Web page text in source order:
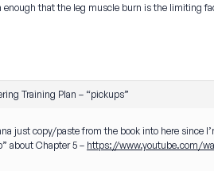
that the leg muscle burn is the limiting
Training Plan – “pickups”
just copy/paste from the book into here
about Chapter 5 – https://www.youtube.com/